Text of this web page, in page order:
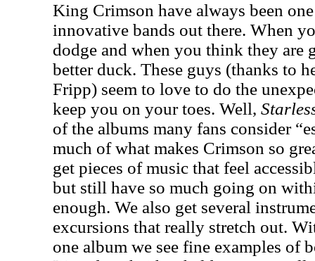
King Crimson have always been
innovative bands out there. When
dodge and when you think they are
better duck. These guys (thanks to
Fripp) seem to love to do the
keep you on your toes. Well,
of the albums many fans consider
much of what makes Crimson so
get pieces of music that feel
but still have so much going on
enough. We also get several
excursions that really stretch out.
one album we see fine examples of